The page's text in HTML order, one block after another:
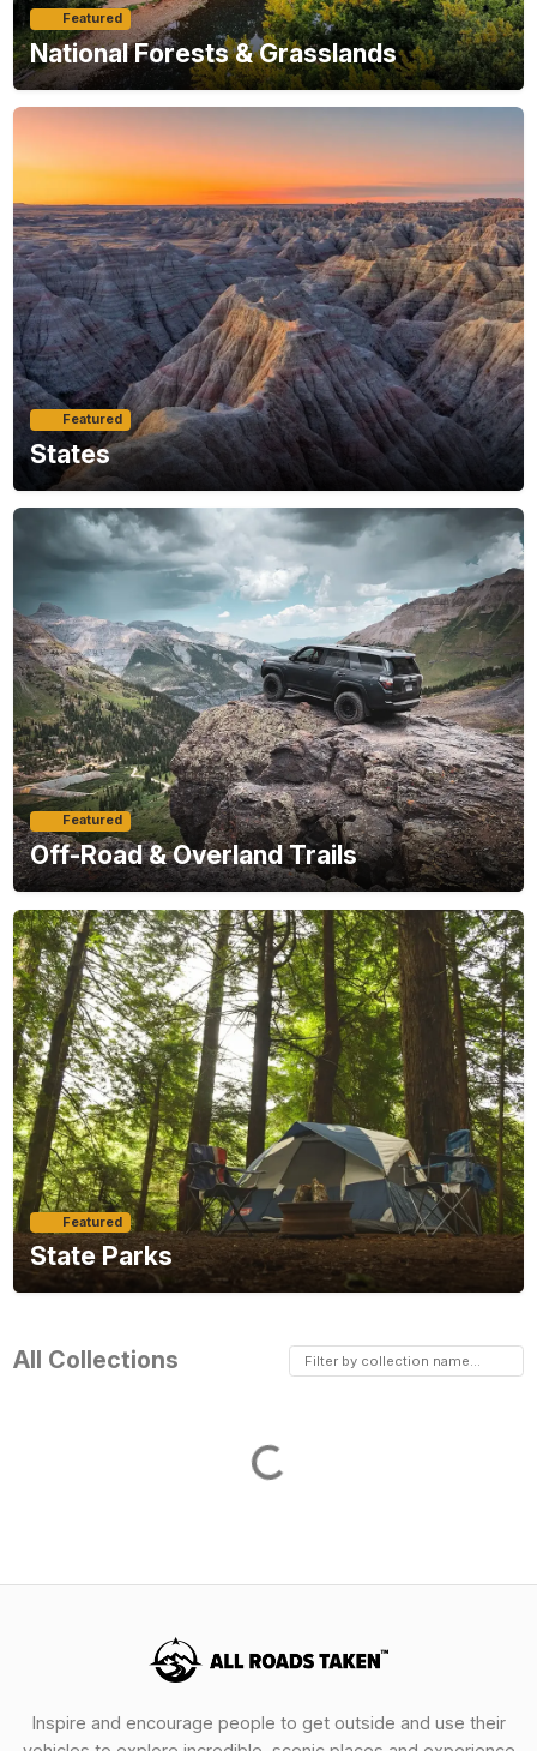
Featured
National Forests & Grasslands
Featured
States
Featured
Off-Road & Overland Trails
Featured
State Parks
All Collections
Loading...
Inspire and encourage people to get outside and use their